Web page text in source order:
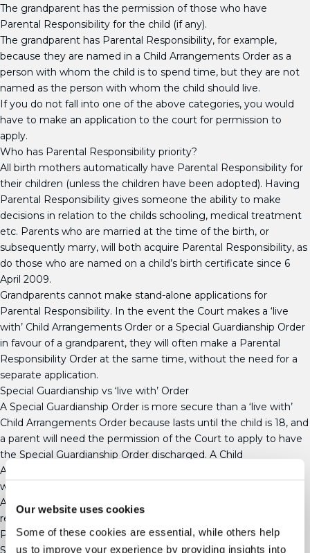
Our website uses cookies
Some of these cookies are essential, while others help
us to improve your experience by providing insights into
The grandparent has the permission of those who have
Parental Responsibility for the child (if any).
The grandparent has Parental Responsibility, for example,
because they are named in a Child Arrangements Order as a
person with whom the child is to spend time, but they are not
named as the person with whom the child should live.
If you do not fall into one of the above categories, you would
have to make an application to the court for permission to
apply.
Who has Parental Responsibility priority?
All birth mothers automatically have Parental Responsibility for
their children (unless the children have been adopted). Having
Parental Responsibility gives someone the ability to make
decisions in relation to the childs schooling, medical treatment
etc. Parents who are married at the time of the birth, or
subsequently marry, will both acquire Parental Responsibility, as
do those who are named on a child’s birth certificate since 6
April 2009.
Grandparents cannot make stand-alone applications for
Parental Responsibility. In the event the Court makes a ‘live
with’ Child Arrangements Order or a Special Guardianship Order
in favour of a grandparent, they will often make a Parental
Responsibility Order at the same time, without the need for a
separate application.
Special Guardianship vs ‘live with’ Order
A Special Guardianship Order is more secure than a ‘live with’
Child Arrangements Order because lasts until the child is 18, and
a parent will need the permission of the Court to apply to have
the Special Guardianship Order discharged. A Child
Arrangements Order, on the other hand, will come to an end
when the child reaches 16.
A Special Guardianship Order does not bring the legal
relationship between the parent and their child to an end, and
Parental Responsibility will not be removed from the parents.
Special Guardianship Orders give Special Guardians an